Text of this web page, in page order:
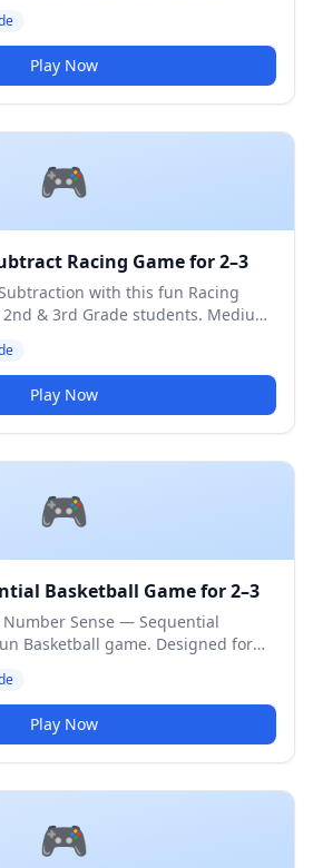
Play Now
🎮
Racing Game for 2–3
with this fun Racing
& 3rd Grade students. Medium
Play Now
🎮
Basketball Game for 2–3
Sense — Sequential
Basketball game. Designed for
Play Now
🎮